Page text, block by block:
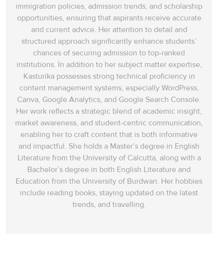
immigration policies, admission trends, and scholarship
opportunities, ensuring that aspirants receive accurate
and current advice. Her attention to detail and
structured approach significantly enhance students’
chances of securing admission to top-ranked
institutions. In addition to her subject matter expertise,
Kasturika possesses strong technical proficiency in
content management systems, especially WordPress,
Canva, Google Analytics, and Google Search Console.
Her work reflects a strategic blend of academic insight,
market awareness, and student-centric communication,
enabling her to craft content that is both informative
and impactful. She holds a Master’s degree in English
Literature from the University of Calcutta, along with a
Bachelor’s degree in both English Literature and
Education from the University of Burdwan. Her hobbies
include reading books, staying updated on the latest
trends, and travelling.